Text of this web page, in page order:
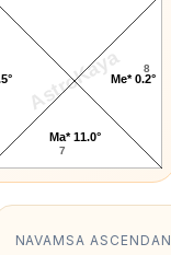
AstroKaya
7
8
Ma* 11.0°
Me* 0.2°
NAVAMSA